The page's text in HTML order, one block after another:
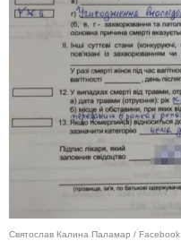
Святослав Калина Паламар / Facebook